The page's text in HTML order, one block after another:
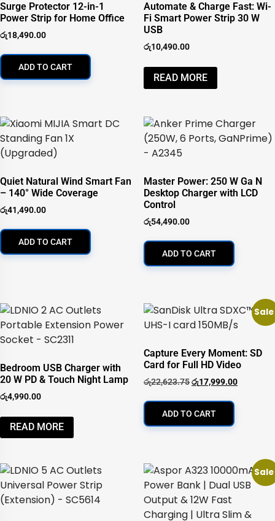
Surge Protector 12-in-1
Power Strip for Home Office
රු18,490.00
ADD TO CART
Automate & Charge Fast: Wi-
Fi Smart Power Strip 30 W
USB
රු10,490.00
READ MORE
Quiet Natural Wind Smart Fan
– 140° Wide Coverage
රු41,490.00
ADD TO CART
Master Power: 250 W Ga N
Desktop Charger with LCD
Control
රු54,490.00
ADD TO CART
Bedroom USB Charger with
20 W PD & Touch Night Lamp
රු4,990.00
READ MORE
Capture Every Moment: SD
Card for Full HD Video
රු22,623.75රු17,999.00
ADD TO CART